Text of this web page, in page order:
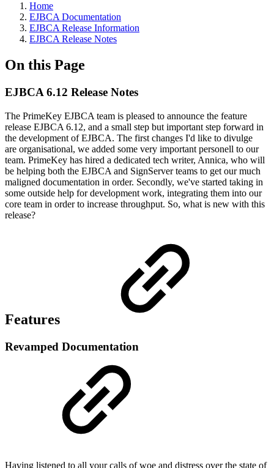
Home
EJBCA Documentation
EJBCA Release Information
EJBCA Release Notes
On this Page
EJBCA 6.12 Release Notes
The PrimeKey EJBCA team is pleased to announce the feature
release EJBCA 6.12, and a small step but important step forward in
the development of EJBCA. The first changes I'd like to divulge
are organisational, we added some very important personell to our
team. PrimeKey has hired a dedicated tech writer, Annica, who will
be helping both the EJBCA and SignServer teams to get our much
maligned documentation in order. Secondly, we've started taking in
some outside help for development work, integrating them into our
core team in order to increase throughput. So, what is new with this
release?
Features
Revamped Documentation
Having listened to all your calls of woe and distress over the state of